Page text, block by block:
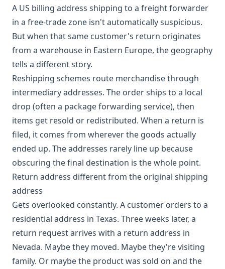
A US billing address shipping to a freight forwarder
in a free-trade zone isn't automatically suspicious.
But when that same customer's return originates
from a warehouse in Eastern Europe, the geography
tells a different story.
Reshipping schemes route merchandise through
intermediary addresses. The order ships to a local
drop (often a package forwarding service), then
items get resold or redistributed. When a return is
filed, it comes from wherever the goods actually
ended up. The addresses rarely line up because
obscuring the final destination is the whole point.
Return address different from the original shipping
address
Gets overlooked constantly. A customer orders to a
residential address in Texas. Three weeks later, a
return request arrives with a return address in
Nevada. Maybe they moved. Maybe they're visiting
family. Or maybe the product was sold on and the